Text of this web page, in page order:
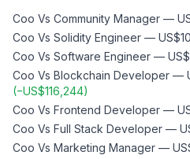
Coo Vs Community Manager —
Coo Vs Solidity Engineer —
Coo Vs Software Engineer —
Coo Vs Blockchain Developer —
(−US$116,244)
Coo Vs Frontend Developer —
Coo Vs Full Stack Developer —
Coo Vs Marketing Manager —